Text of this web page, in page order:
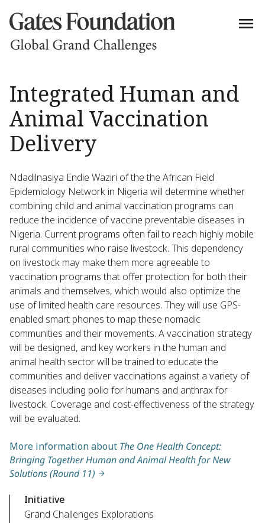
Integrated Human and
Animal Vaccination
Delivery
Ndadilnasiya Endie Waziri of the the African Field
Epidemiology Network in Nigeria will determine whether
combining child and animal vaccination programs can
reduce the incidence of vaccine preventable diseases in
Nigeria. Current programs often fail to reach highly mobile
rural communities who raise livestock. This dependency
on livestock may make them more agreeable to
vaccination programs that offer protection for both their
animals and themselves, which would also optimize the
use of limited health care resources. They will use GPS-
enabled smart phones to map these nomadic
communities and their movements. A vaccination strategy
will be designed, and key workers in the human and
animal health sector will be trained to educate the
communities and deliver vaccinations against a variety of
diseases including polio for humans and anthrax for
livestock. Coverage and cost-effectiveness of the strategy
will be evaluated.
More information about The One Health Concept:
Bringing Together Human and Animal Health for New
Solutions (Round 11)
Initiative
Grand Challenges Explorations